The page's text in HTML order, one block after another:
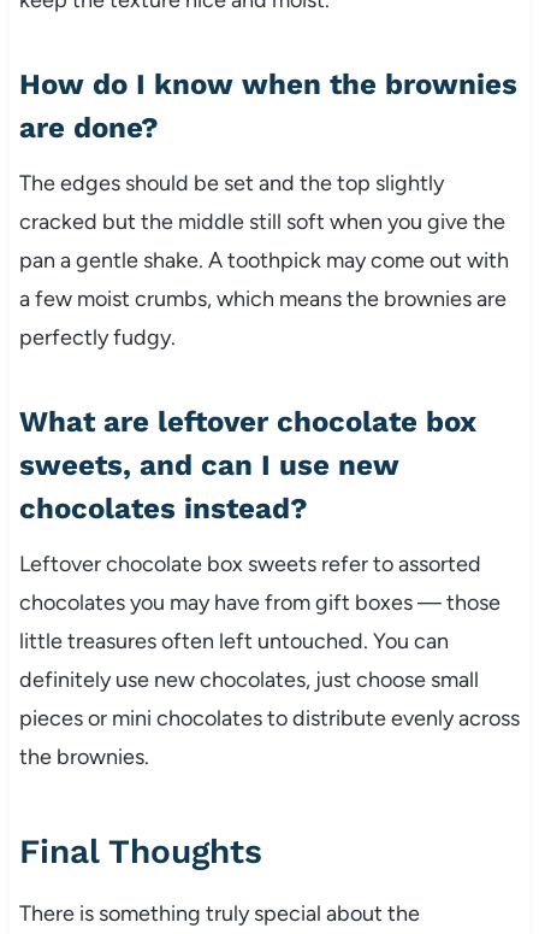
How do I know when the brownies
are done?
The edges should be set and the top slightly
cracked but the middle still soft when you give the
pan a gentle shake. A toothpick may come out with
a few moist crumbs, which means the brownies are
perfectly fudgy.
What are leftover chocolate box
sweets, and can I use new
chocolates instead?
Leftover chocolate box sweets refer to assorted
chocolates you may have from gift boxes — those
little treasures often left untouched. You can
definitely use new chocolates, just choose small
pieces or mini chocolates to distribute evenly across
the brownies.
Final Thoughts
There is something truly special about the